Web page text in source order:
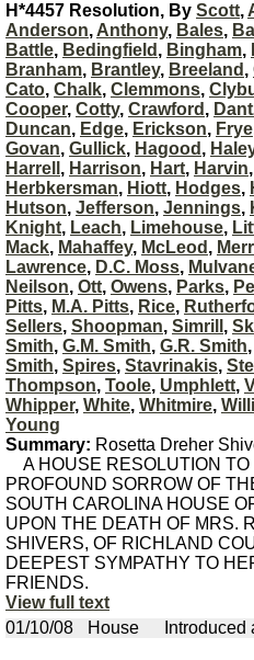
H*4457 Resolution, By Scott,
Anderson, Anthony, Bales,
Battle, Bedingfield , Bingham,
Branham, Brantley, Breeland ,
Cato, Chalk, Clemmons,
Cooper, Cotty, Crawford ,
Duncan, Edge, Erickson, Frye
Govan, Gullick, Hagood ,
Harrell , Harrison, Hart, Harvin,
Herbkersman, Hiott, Hodges,
Hutson, Jefferson, Jennings,
Knight, Leach, Limehouse,
Mack, Mahaffey, McLeod ,
Lawrence, D.C. Moss,
Neilson, Ott, Owens, Parks,
Pitts, M.A. Pitts, Rice,
Sellers, Shoopman, Simrill ,
Smith, G.M. Smith, G.R. Smith,
Smith, Spires, Stavrinakis,
Thompson, Toole, Umphlett,
Whipper, White, Whitmire,
Young
Summary: Rosetta Dreher
A HOUSE RESOLUTION TO
PROFOUND SORROW OF
SOUTH CAROLINA HOUSE
UPON THE DEATH OF MRS.
SHIVERS, OF RICHLAND
DEEPEST SYMPATHY TO
FRIENDS.
View full text
01/10/08
House Introduced